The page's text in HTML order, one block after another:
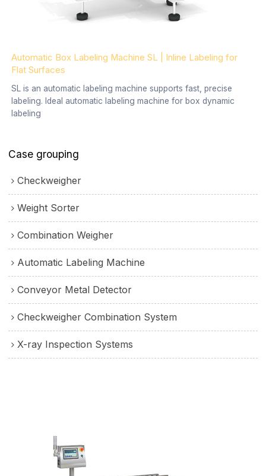
Automatic Box Labeling Machine SL | Inline Labeling for
Flat Surfaces
SL is an automatic labeling machine supports fast, precise
labeling. Ideal automatic labeling machine for box dynamic
labeling
Case grouping
Checkweigher
Weight Sorter
Combination Weigher
Automatic Labeling Machine
Conveyor Metal Detector
Checkweigher Combination System
X-ray Inspection Systems